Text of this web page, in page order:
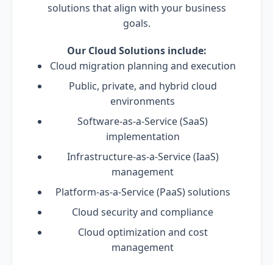
solutions that align with your business
goals.
Our Cloud Solutions include:
Cloud migration planning and execution
Public, private, and hybrid cloud
environments
Software-as-a-Service (SaaS)
implementation
Infrastructure-as-a-Service (IaaS)
management
Platform-as-a-Service (PaaS) solutions
Cloud security and compliance
Cloud optimization and cost
management